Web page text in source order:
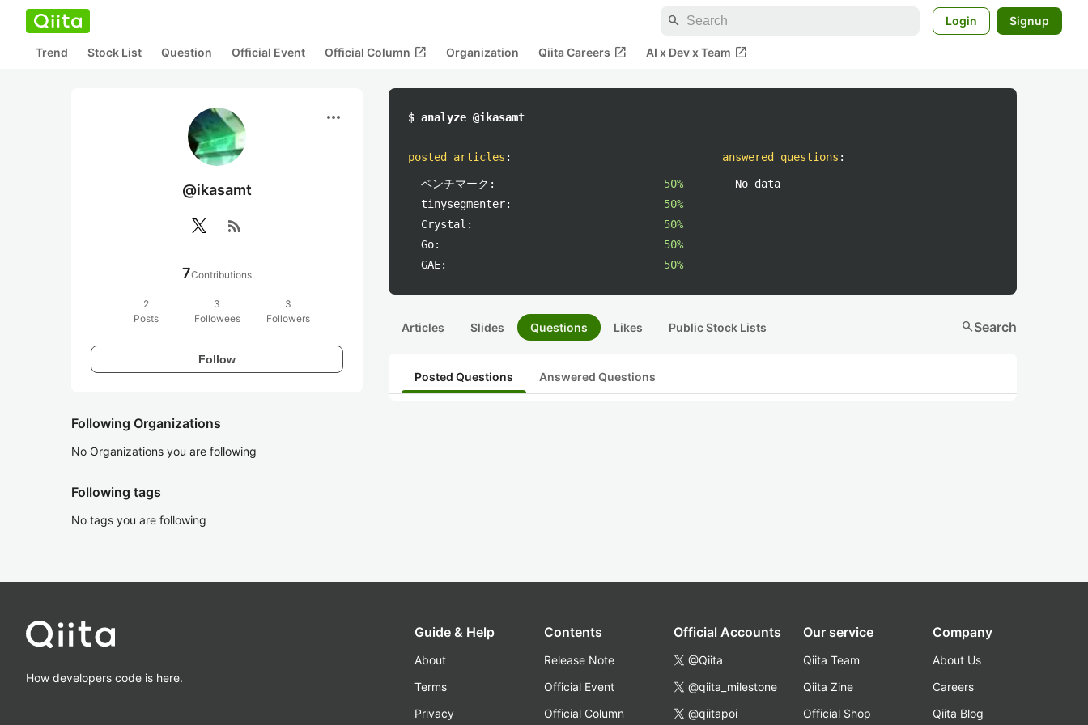
search Login Signup
Trend Stock List Question Official Event Official Column open_in_new Organization Qiita Careers open_in_new AI x Dev x Team open_in_new
more_horiz
@ikasamt
rss_feed
7Contributions
2
Posts
3
Followees
3
Followers
Follow
Following Organizations
No Organizations you are following
Following tags
No tags you are following
$ analyze @ikasamt
posted articles :
ベンチマーク:
50%
tinysegmenter:
50%
Crystal:
50%
Go:
50%
GAE:
50%
answered questions :
No data
Articles Slides Questions Likes Public Stock Lists searchSearch
Posted Questions Answered Questions
How developers code is here.
Guide & Help
About
Terms
Privacy
Contents
Release Note
Official Event
Official Column
Official Accounts
@Qiita
@qiita_milestone
@qiitapoi
Our service
Qiita Team
Qiita Zine
Official Shop
Company
About Us
Careers
Qiita Blog